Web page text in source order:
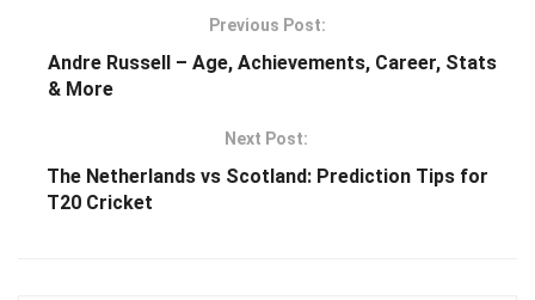
Previous Post:
Andre Russell – Age, Achievements, Career, Stats
& More
Next Post:
The Netherlands vs Scotland: Prediction Tips for
T20 Cricket